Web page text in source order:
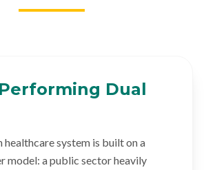
Dual
healthcare system is built on a
model: a public sector heavily